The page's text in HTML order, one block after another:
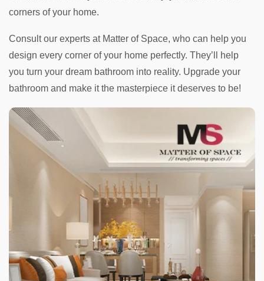
corners of your home.
Consult our experts at Matter of Space, who can help you
design every corner of your home perfectly. They’ll help
you turn your dream bathroom into reality. Upgrade your
bathroom and make it the masterpiece it deserves to be!